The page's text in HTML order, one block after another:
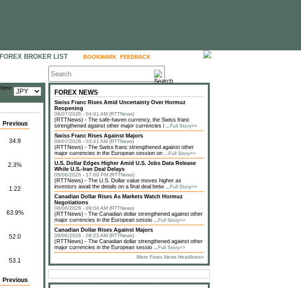
FOREX BROKER LIST BOOKMARK FEEDBACK
Previous
34.9
2.3%
1.22
63.9%
52.0
53.1
Previous
FOREX NEWS
Swiss Franc Rises Amid Uncertainty Over Hormuz
Reopening
08/07/2026 - 04:01 AM (RTTNews)
(RTTNews) - The safe-haven currency, the Swiss franc
strengthened against other major currencies i ... Full Story>>
Swiss Franc Rises Against Majors
08/07/2026 - 03:41 AM (RTTNews)
(RTTNews) - The Swiss franc strengthened against other
major currencies in the European session on ... Full Story>>
U.S. Dollar Edges Higher Amid U.S. Jobs Data Release
While U.S.-Iran Deal Delays
08/06/2026 - 17:00 PM (RTTNews)
(RTTNews) - The U.S. Dollar value moves higher as
investors await the details on a final deal betw ... Full Story>>
Canadian Dollar Rises As Markets Watch Hormuz
Negotiations
08/06/2026 - 09:04 AM (RTTNews)
(RTTNews) - The Canadian dollar strengthened against other
major currencies in the European sessio ... Full Story>>
Canadian Dollar Rises Against Majors
08/06/2026 - 08:23 AM (RTTNews)
(RTTNews) - The Canadian dollar strengthened against other
major currencies in the European sessio ... Full Story>>
More Forex News Headlines»